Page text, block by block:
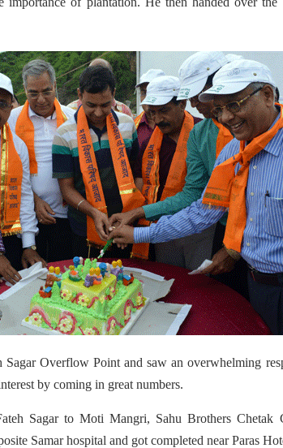
Overflow Point and saw an overwhelming
by coming in great numbers.
Sagar to Moti Mangri, Sahu Brothers
Samar hospital and got completed near Paras